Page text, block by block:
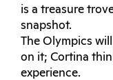
is a treasure
snapshot.
The Olympics
on it; Cortina
experience.